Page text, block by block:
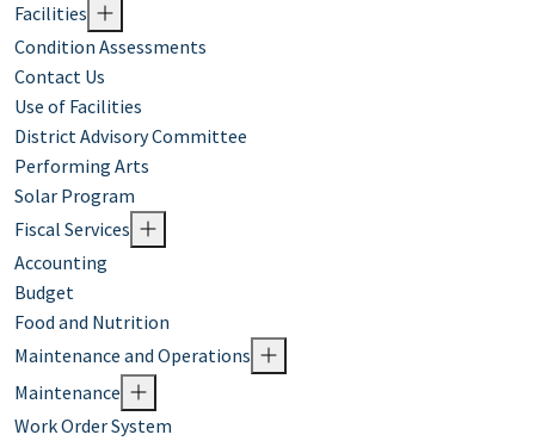
Facilities
Condition Assessments
Contact Us
Use of Facilities
District Advisory Committee
Performing Arts
Solar Program
Fiscal Services
Accounting
Budget
Food and Nutrition
Maintenance and Operations
Maintenance
Work Order System